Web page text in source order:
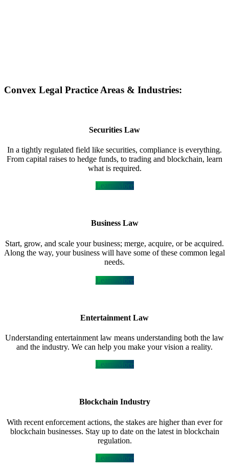
Convex Legal Practice Areas & Industries:
Securities Law
In a tightly regulated field like securities, compliance is everything.
From capital raises to hedge funds, to trading and blockchain, learn
what is required.
Learn More
Business Law
Start, grow, and scale your business; merge, acquire, or be acquired.
Along the way, your business will have some of these common legal
needs.
Learn More
Entertainment Law
Understanding entertainment law means understanding both the law
and the industry. We can help you make your vision a reality.
Learn More
Blockchain Industry
With recent enforcement actions, the stakes are higher than ever for
blockchain businesses. Stay up to date on the latest in blockchain
regulation.
Learn More